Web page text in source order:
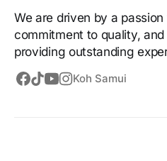
We are driven by a
commitment to quality,
providing outstanding
Koh Samui